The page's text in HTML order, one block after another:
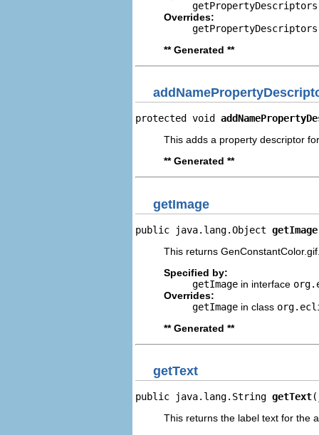
getPropertyDescriptors
Overrides:
getPropertyDescriptors
** Generated **
protected void
This adds a property descriptor
** Generated **
getImage
public java.lang.Object getImage
This returns
Specified by:
getImage in interface
Overrides:
getImage in class
** Generated **
getText
public java.lang.String getText
This returns the label text for the